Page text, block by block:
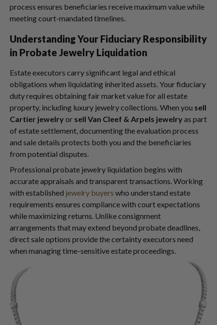
process ensures beneficiaries receive maximum value while
meeting court-mandated timelines.
Understanding Your Fiduciary Responsibility
in Probate Jewelry Liquidation
Estate executors carry significant legal and ethical
obligations when liquidating inherited assets. Your fiduciary
duty requires obtaining fair market value for all estate
property, including luxury jewelry collections. When you sell
Cartier jewelry or sell Van Cleef & Arpels jewelry as part
of estate settlement, documenting the evaluation process
and sale details protects both you and the beneficiaries
from potential disputes.
Professional probate jewelry liquidation begins with
accurate appraisals and transparent transactions. Working
with established jewelry buyers who understand estate
requirements ensures compliance with court expectations
while maximizing returns. Unlike consignment
arrangements that may extend beyond probate deadlines,
direct sale options provide the certainty executors need
when managing time-sensitive estate proceedings.